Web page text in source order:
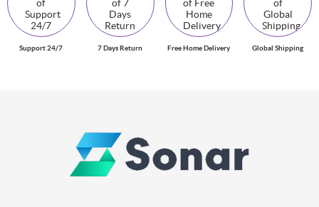
Support 24/7 7 Days Return Free Home Delivery Global Shipping